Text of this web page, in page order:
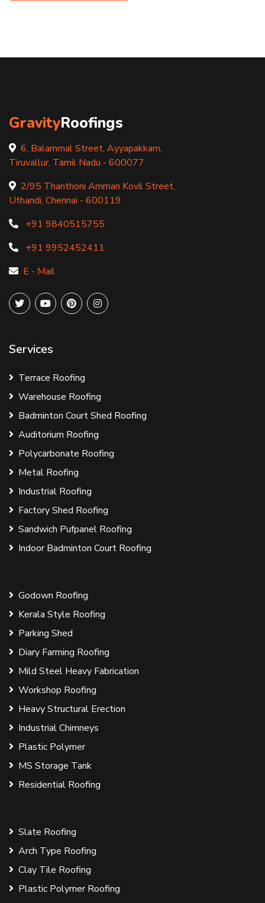
GravityRoofings
6, Balammal Street, Ayyapakkam,
Tiruvallur, Tamil Nadu - 600077
2/95 Thanthoni Amman Kovil Street,
Uthandi, Chennai - 600119
+91 9840515755
+91 9952452411
E - Mail
Services
Terrace Roofing
Warehouse Roofing
Badminton Court Shed Roofing
Auditorium Roofing
Polycarbonate Roofing
Metal Roofing
Industrial Roofing
Factory Shed Roofing
Sandwich Pufpanel Roofing
Indoor Badminton Court Roofing
Godown Roofing
Kerala Style Roofing
Parking Shed
Diary Farming Roofing
Mild Steel Heavy Fabrication
Workshop Roofing
Heavy Structural Erection
Industrial Chimneys
Plastic Polymer
MS Storage Tank
Residential Roofing
Slate Roofing
Arch Type Roofing
Clay Tile Roofing
Plastic Polymer Roofing